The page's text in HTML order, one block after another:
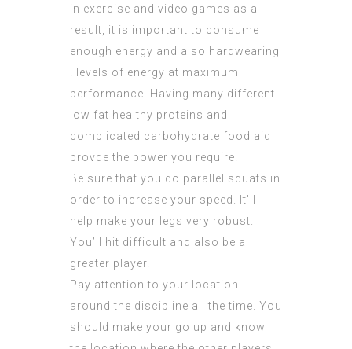
in exercise and video games as a
result, it is important to consume
enough energy and also hardwearing
. levels of energy at maximum
performance. Having many different
low fat healthy proteins and
complicated carbohydrate food aid
provde the power you require.
Be sure that you do parallel squats in
order to increase your speed. It’ll
help make your legs very robust.
You’ll hit difficult and also be a
greater player.
Pay attention to your location
around the discipline all the time. You
should make your go up and know